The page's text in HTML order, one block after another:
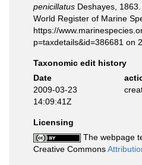
penicillatus Deshayes,
World Register of Marine
https://
p=taxdetails&id=386681 on
Taxonomic edit history
Date
2009-03-23
14:09:41Z
Licensing
The webpage
Creative Commons